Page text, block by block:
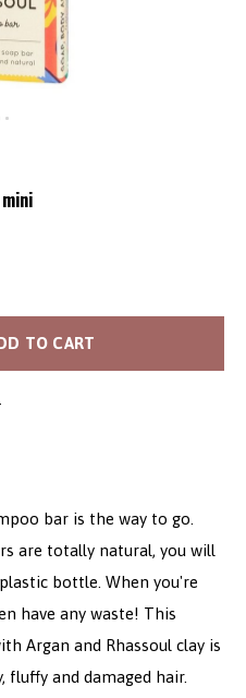
TO CART
bar is the way to go.
are totally natural, you will
bottle. When you're
have any waste! This
Argan and Rhassoul clay is
fluffy and damaged hair.